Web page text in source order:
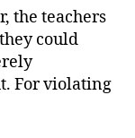
the teachers
could
For violating